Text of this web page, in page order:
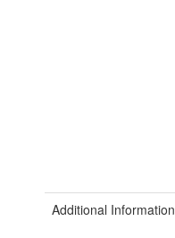
Additional Information